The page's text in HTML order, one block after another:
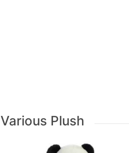
Plush